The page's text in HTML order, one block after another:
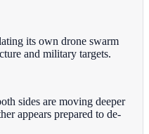
its own drone swarm
and military targets.
sides are moving deeper
appears prepared to de-